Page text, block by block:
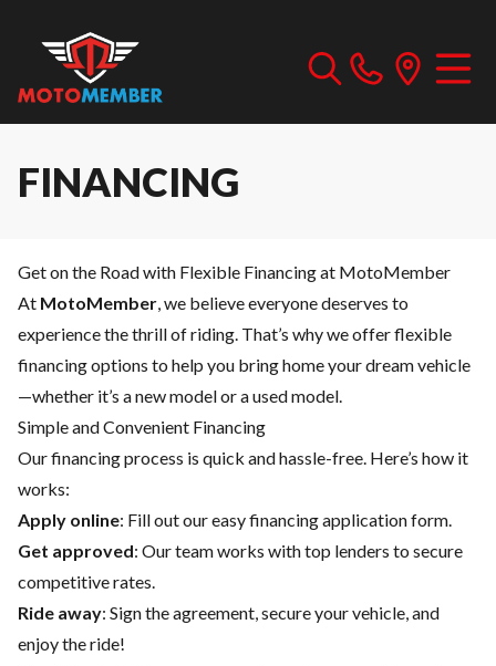
FINANCING
Get on the Road with Flexible Financing at MotoMember
At MotoMember, we believe everyone deserves to
experience the thrill of riding. That’s why we offer flexible
financing options to help you bring home your dream vehicle
—whether it’s a new model or a used model.
Simple and Convenient Financing
Our financing process is quick and hassle-free. Here’s how it
works:
Apply online: Fill out our easy financing application form.
Get approved: Our team works with top lenders to secure
competitive rates.
Ride away: Sign the agreement, secure your vehicle, and
enjoy the ride!